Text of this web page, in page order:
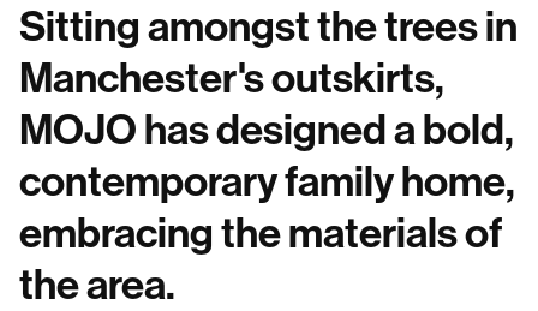
Sitting amongst the trees in
Manchester's outskirts,
MOJO has designed a bold,
contemporary family home,
embracing the materials of
the area.